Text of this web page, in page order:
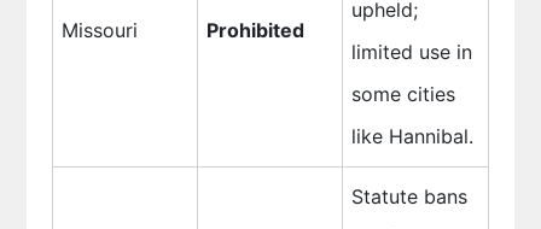
Missouri Prohibited
upheld;
limited use in
some cities
like Hannibal.
Statute bans